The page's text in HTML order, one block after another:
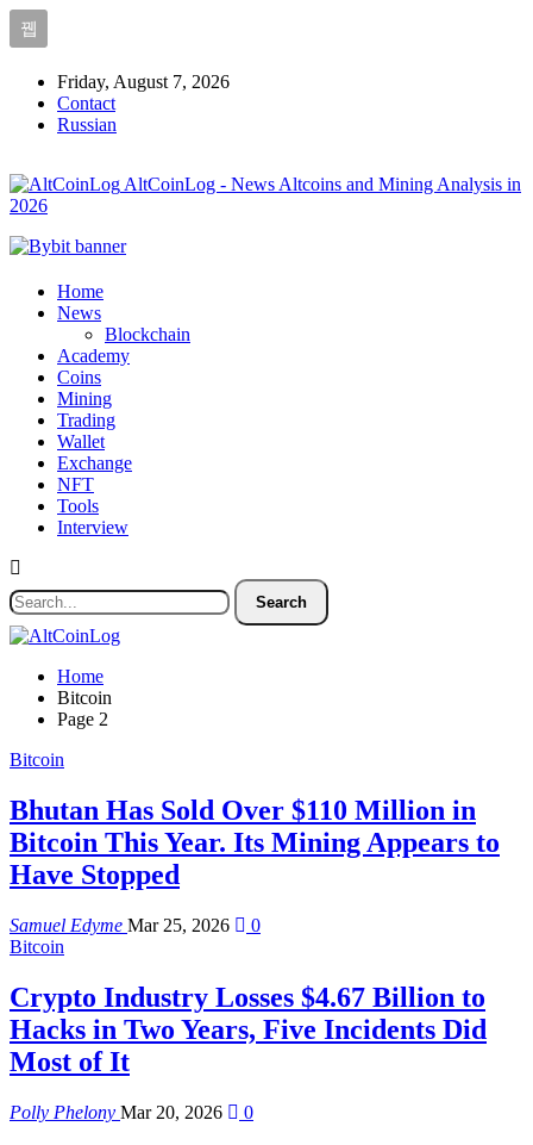
Friday, August 7, 2026
Contact
Russian
AltCoinLog - News Altcoins and Mining Analysis in
2026
Home
News
Blockchain
Academy
Coins
Mining
Trading
Wallet
Exchange
NFT
Tools
Interview
Home
Bitcoin
Page 2
Bitcoin
Bhutan Has Sold Over $110 Million in
Bitcoin This Year. Its Mining Appears to
Have Stopped
Samuel Edyme Mar 25, 2026
0
Bitcoin
Crypto Industry Losses $4.67 Billion to
Hacks in Two Years, Five Incidents Did
Most of It
Polly Phelony Mar 20, 2026 0